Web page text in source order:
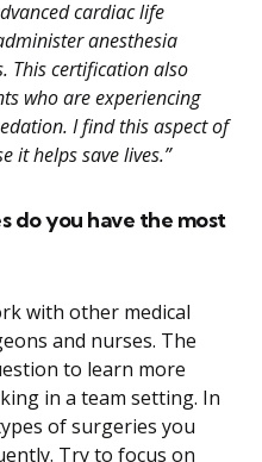
cardiac life
anesthesia
This certification also
who are experiencing
I find this aspect of
it helps save lives.”
do you have the most
with other medical
and nurses. The
to learn more
in a team setting. In
of surgeries you
Try to focus on